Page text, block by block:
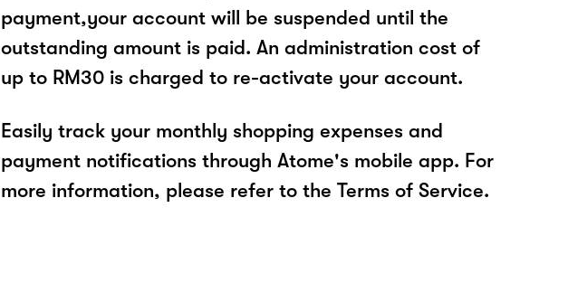
payment,your account will be suspended until the
outstanding amount is paid. An administration cost of
up to RM30 is charged to re-activate your account.
Easily track your monthly shopping expenses and
payment notifications through Atome's mobile app. For
more information, please refer to the Terms of Service.